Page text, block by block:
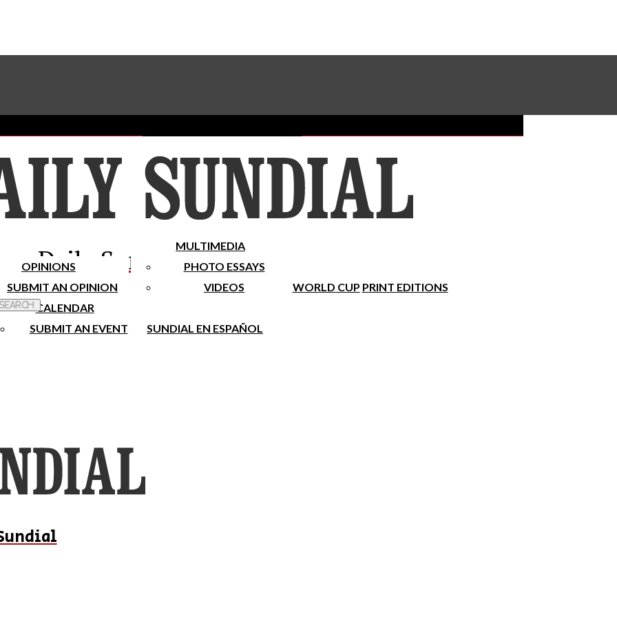
Subscribe To Our Newsletter
Place A Classified Ad
Sundial Classifieds Make A Gift Online
Daily Sundial
OPINIONS
SUBMIT AN OPINION
MULTIMEDIA
PHOTO ESSAYS
VIDEOS
WORLD CUP PRINT EDITIONS
CALENDAR
SUBMIT AN EVENT
SUNDIAL EN ESPAÑOL